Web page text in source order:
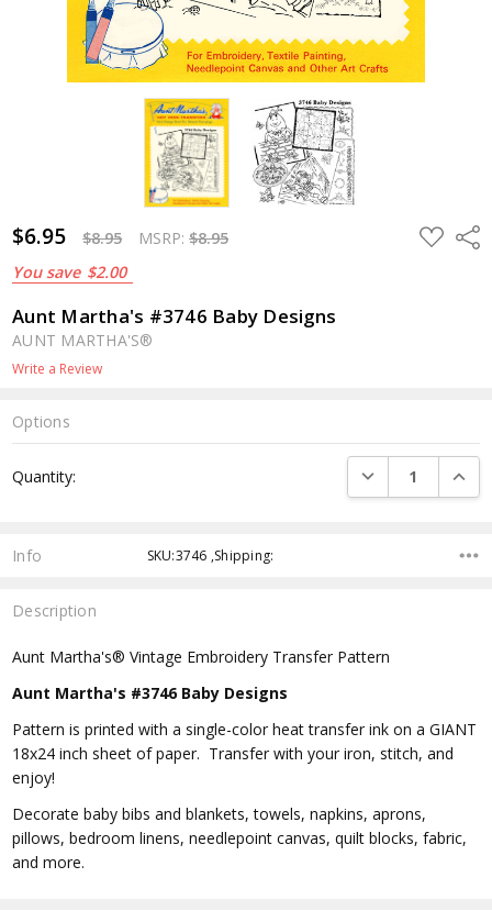
$6.95 $8.95 MSRP:$8.95
You save $2.00
ADD
TO
Aunt Martha's #3746 Baby Designs
AUNT MARTHA'S®
Write a Review
Options
Stock:
Quantity: DECREASE
Info SKU:3746 ,Shipping:
Description
Aunt Martha's® Vintage Embroidery Transfer Pattern
Aunt Martha's #3746 Baby Designs
Pattern is printed with a single-color heat transfer ink on a GIANT
18x24 inch sheet of paper. Transfer with your iron, stitch, and
enjoy!
Decorate baby bibs and blankets, towels, napkins, aprons,
pillows, bedroom linens, needlepoint canvas, quilt blocks, fabric,
and more.